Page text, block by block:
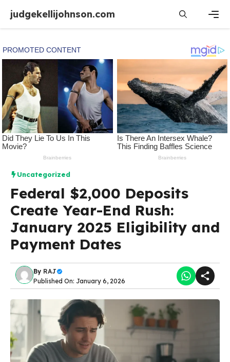
content
judgekellijohnson.com
Uncategorized
Federal $2,000 Deposits
Create Year-End Rush:
January 2025 Eligibility and
Payment Dates
By RAJ
Published On: January 6, 2026